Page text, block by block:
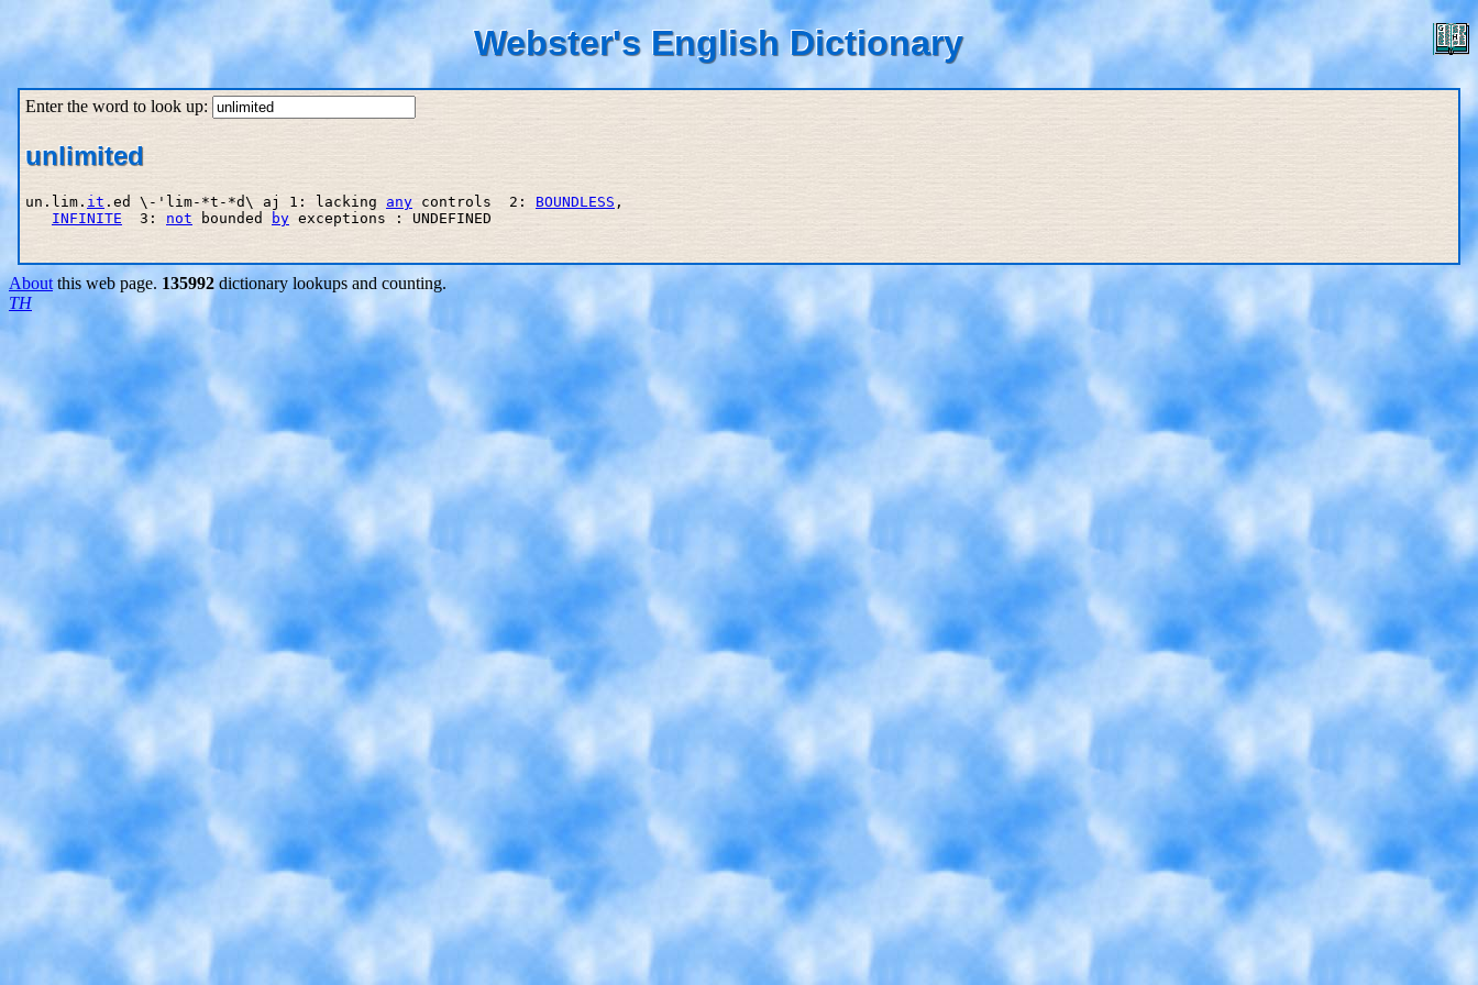
Webster's English Dictionary
Enter the word to look up:
unlimited
un.lim. it .ed \-'lim-*t-*d\ aj 1: lacking any controls  2: BOUNDLESS ,
INFINITE
  3:
not bounded by exceptions : UNDEFINED
About this web page. 135992 dictionary lookups and counting.
TH